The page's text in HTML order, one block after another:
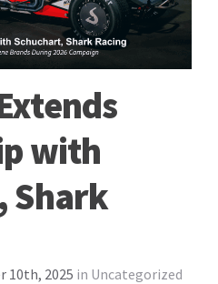
with
Shark
10th, 2025 in Uncategorized